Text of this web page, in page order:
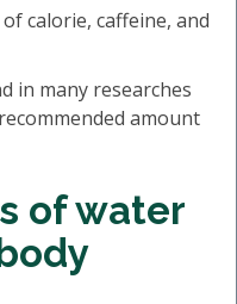
calorie, caffeine, and
in many researches
amount
of water